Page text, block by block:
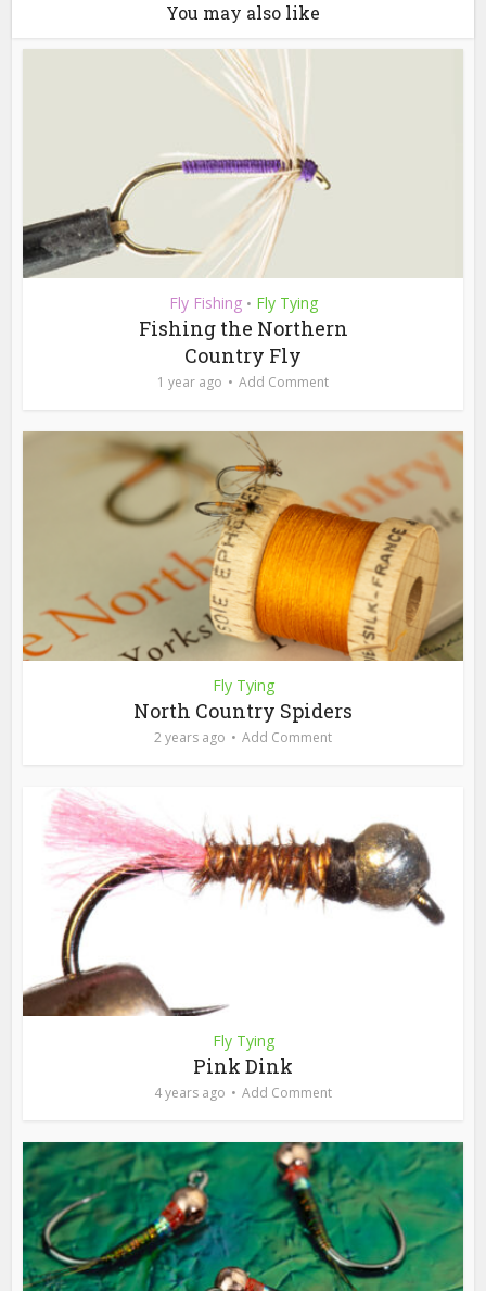
You may also like
Fly Fishing • Fly Tying
Fishing the Northern
Country Fly
1 year ago Add Comment
Fly Tying
North Country Spiders
2 years ago Add Comment
Fly Tying
Pink Dink
4 years ago Add Comment